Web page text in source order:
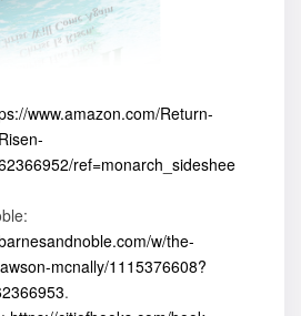
www.amazon.com/Return-
ref=monarch_sideshee
w/the-
mcnally/1115376608?
.